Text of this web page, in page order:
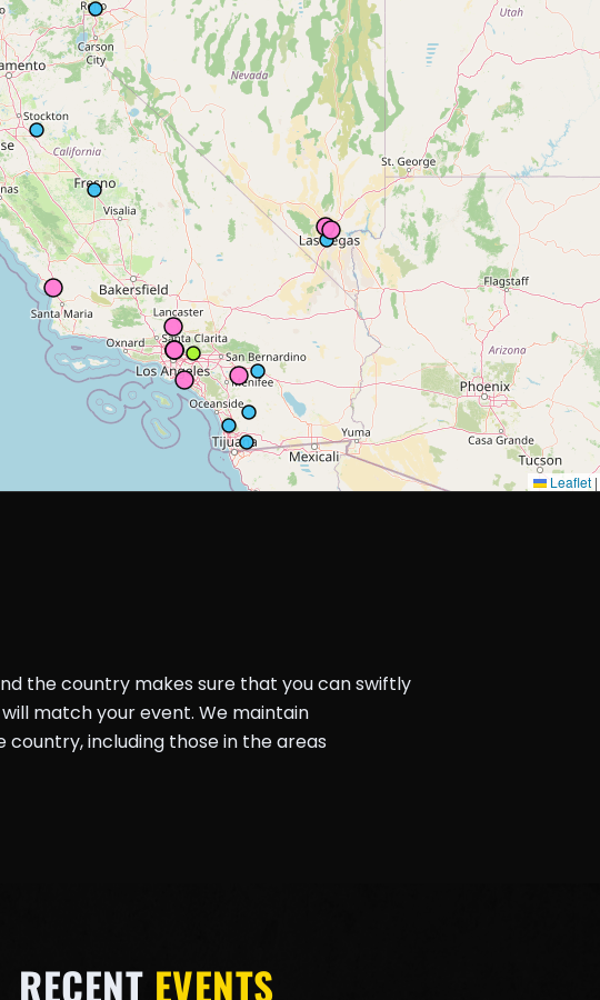
Leaflet |
the country makes sure that you can swiftly
match your event. We maintain
including those in the areas
RECENT EVENTS